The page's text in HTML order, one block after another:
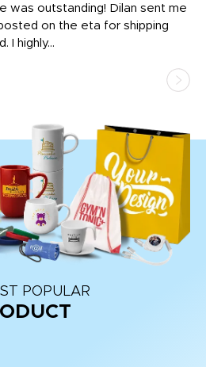
was outstanding! Dilan sent me
on the eta for shipping
I highly...
POPULAR